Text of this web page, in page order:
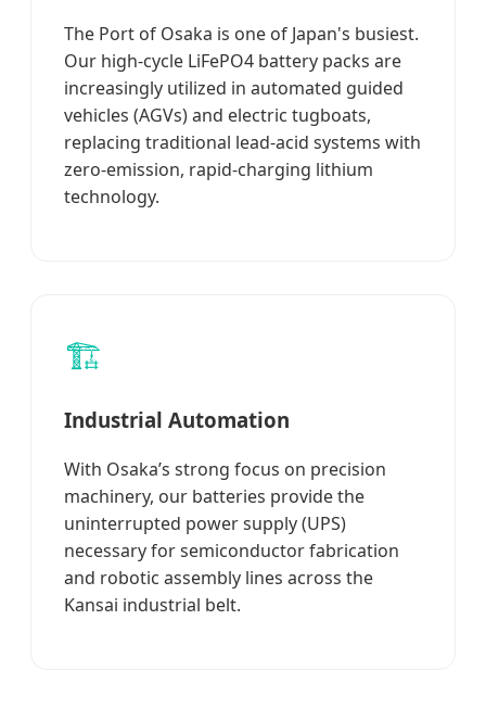
The Port of Osaka is one of Japan's busiest.
Our high-cycle LiFePO4 battery packs are
increasingly utilized in automated guided
vehicles (AGVs) and electric tugboats,
replacing traditional lead-acid systems with
zero-emission, rapid-charging lithium
technology.
🏗️
Industrial Automation
With Osaka’s strong focus on precision
machinery, our batteries provide the
uninterrupted power supply (UPS)
necessary for semiconductor fabrication
and robotic assembly lines across the
Kansai industrial belt.